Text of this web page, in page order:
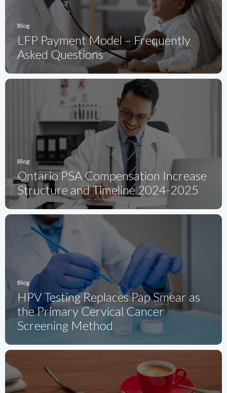
Blog
LFP Payment Model – Frequently
Asked Questions
Blog
Ontario PSA Compensation Increase
Structure and Timeline 2024-2025
Blog
HPV Testing Replaces Pap Smear as
the Primary Cervical Cancer
Screening Method